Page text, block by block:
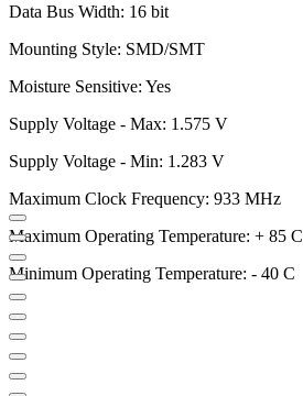
Data Bus Width: 16 bit
Mounting Style: SMD/SMT
Moisture Sensitive: Yes
Supply Voltage - Max: 1.575 V
Supply Voltage - Min: 1.283 V
Maximum Clock Frequency: 933 MHz
Maximum Operating Temperature: + 85 C
Minimum Operating Temperature: - 40 C